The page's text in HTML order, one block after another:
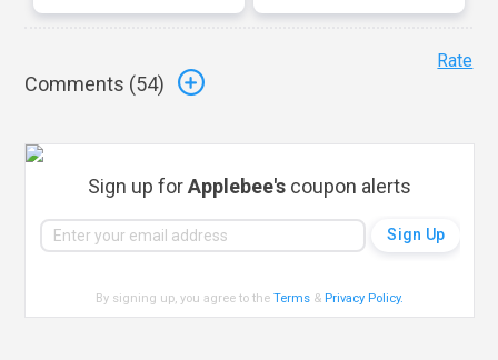
Comments (54)
Rate
Sign up forApplebee's coupon alerts
By signing up, you agree to theTerms & Privacy Policy.